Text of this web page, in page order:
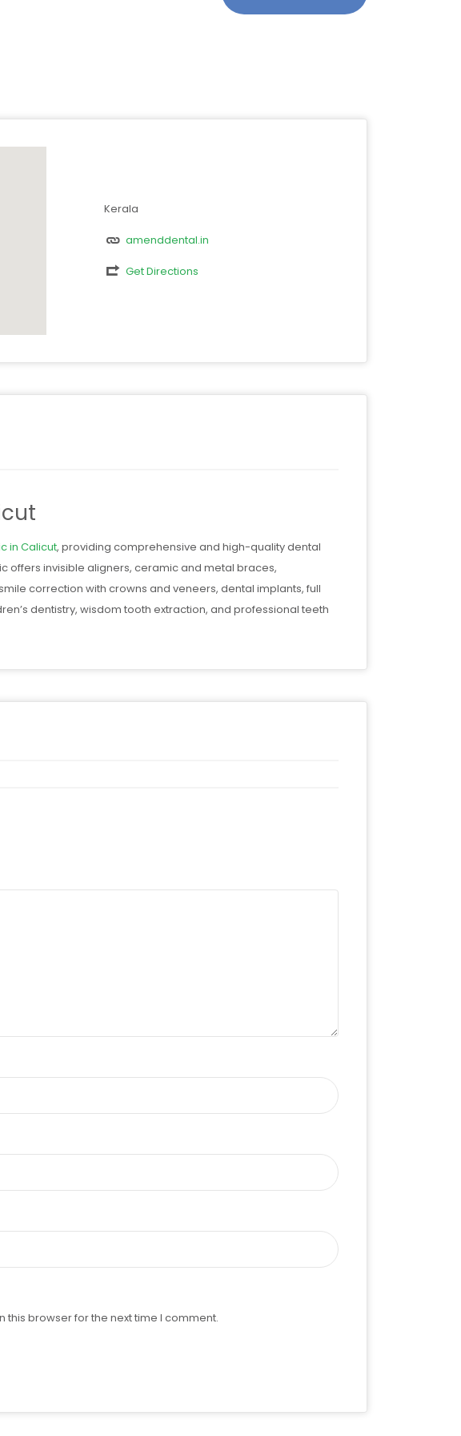
Kerala
amenddental.in
Get Directions
in Calicut, providing comprehensive and high-quality dental
offers invisible aligners, ceramic and metal braces,
correction with crowns and veneers, dental implants, full
dentistry, wisdom tooth extraction, and professional teeth
this browser for the next time I comment.